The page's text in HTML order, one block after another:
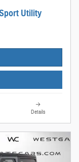
Utility
Details